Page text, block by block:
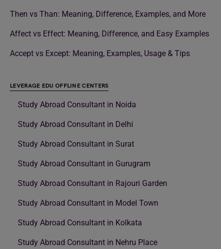
Then vs Than: Meaning, Difference, Examples, and More
Affect vs Effect: Meaning, Difference, and Easy Examples
Accept vs Except: Meaning, Examples, Usage & Tips
LEVERAGE EDU OFFLINE CENTERS
Study Abroad Consultant in Noida
Study Abroad Consultant in Delhi
Study Abroad Consultant in Surat
Study Abroad Consultant in Gurugram
Study Abroad Consultant in Rajouri Garden
Study Abroad Consultant in Model Town
Study Abroad Consultant in Kolkata
Study Abroad Consultant in Nehru Place